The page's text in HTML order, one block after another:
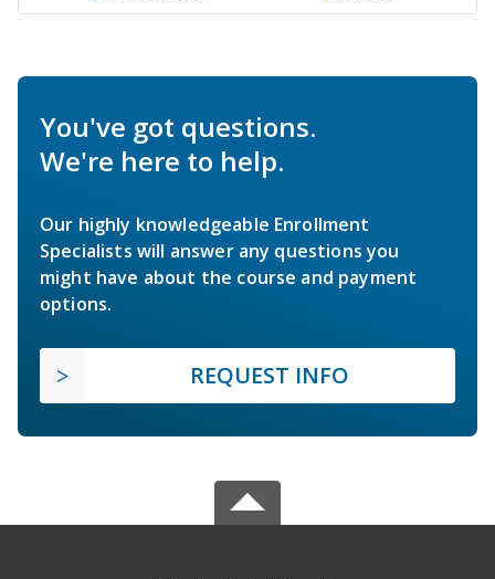
You've got questions.
We're here to help.
Our highly knowledgeable Enrollment
Specialists will answer any questions you
might have about the course and payment
options.
REQUEST INFO